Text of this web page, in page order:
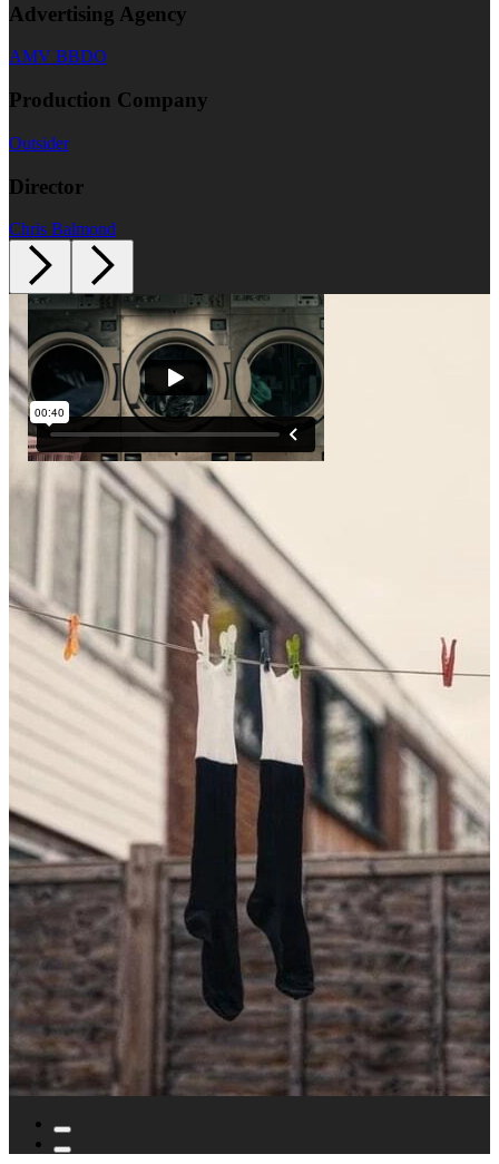
Advertising Agency
AMV BBDO
Production Company
Outsider
Director
Chris Balmond